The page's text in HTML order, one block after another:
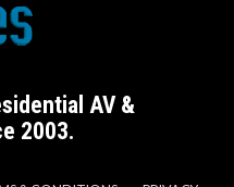
AV &
2003.